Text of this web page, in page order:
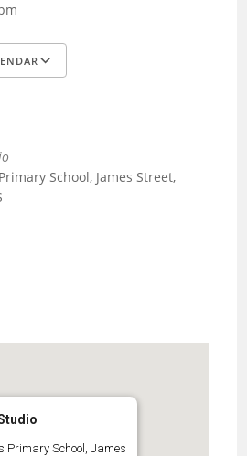
School, James Street,
Primary School, James